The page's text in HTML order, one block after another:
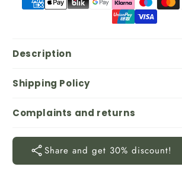
Description
Shipping Policy
Complaints and returns
Share and get 30% discount!